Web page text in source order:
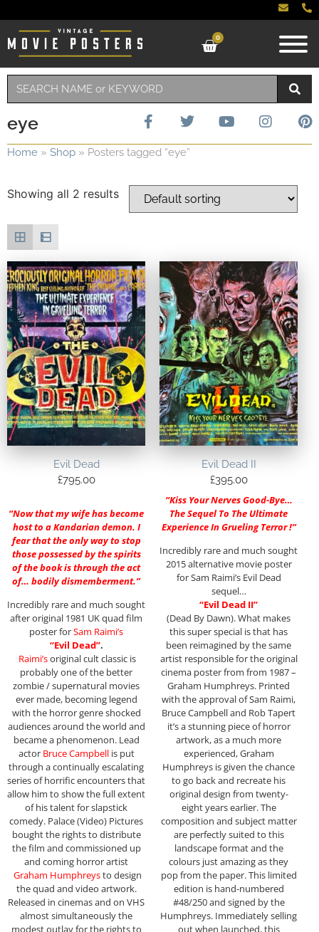
0
eye
Home » Shop » Posters tagged “eye”
Showing all 2 results
Evil Dead
£795.00
“Now that my wife has become
host to a Kandarian demon. I
fear that the only way to stop
those possessed by the spirits
of the book is through the act
of… bodily dismemberment.”
Incredibly rare and much sought
after original 1981 UK quad film
poster forSam Raimi’s
“Evil Dead”.
Raimi’soriginal cult classic is
probably one of the better
zombie / supernatural movies
ever made, becoming legend
with the horror genre shocked
audiences around the world and
became a phenomenon. Lead
actor Bruce Campbellis put
through a continually escalating
series of horrific encounters that
allow him to show the full extent
of his talent for slapstick
comedy. Palace (Video) Pictures
bought the rights to distribute
the film and commissioned up
and coming horror artist
Graham Humphreysto design
the quad and video artwork.
Released in cinemas and on VHS
almost simultaneously the
modest outlay for the rights to
Evil Dead II
£395.00
“Kiss Your Nerves Good-Bye…
The Sequel To The Ultimate
Experience In Grueling Terror !”
Incredibly rare and much sought
2015 alternative movie poster
for Sam Raimi’s Evil Dead
sequel…
“Evil Dead II”
(Dead By Dawn). What makes
this super special is that has
been reimagined by the same
artist responsible for the original
cinema poster from from 1987 –
Graham Humphreys. Printed
with the approval of Sam Raimi,
Bruce Campbell and Rob Tapert
it’s a stunning piece of horror
artwork, as a much more
experienced, Graham
Humphreys is given the chance
to go back and recreate his
original design from twenty-
eight years earlier. The
composition and subject matter
are perfectly suited to this
landscape format and the
colours just amazing as they
pop from the paper. This limited
edition is hand-numbered
#48/250 and signed by the
Humphreys. Immediately selling
out when launched, this